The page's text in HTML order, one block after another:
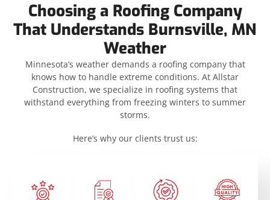
Choosing a Roofing Company
That Understands Burnsville, MN
Weather
Minnesota’s weather demands a roofing company that
knows how to handle extreme conditions. At Allstar
Construction, we specialize in roofing systems that
withstand everything from freezing winters to summer
storms.
Here’s why our clients trust us: